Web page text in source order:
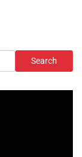
Search